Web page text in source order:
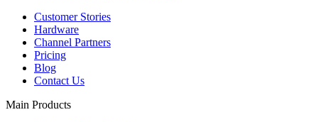
Customer Stories
Hardware
Channel Partners
Pricing
Blog
Contact Us
Main Products